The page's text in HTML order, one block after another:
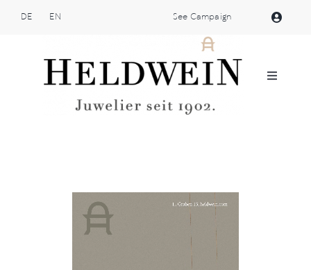
DE EN See Campaign
Toggle
Atelier Heldwein
Patek Philippe